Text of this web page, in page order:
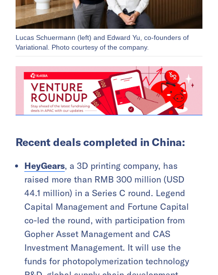
Lucas Schuermann (left) and Edward Yu, co-founders of
Variational. Photo courtesy of the company.
Recent deals completed in China:
HeyGears, a 3D printing company, has
raised more than RMB 300 million (USD
44.1 million) in a Series C round. Legend
Capital Management and Fortune Capital
co-led the round, with participation from
Gopher Asset Management and CAS
Investment Management. It will use the
funds for photopolymerization technology